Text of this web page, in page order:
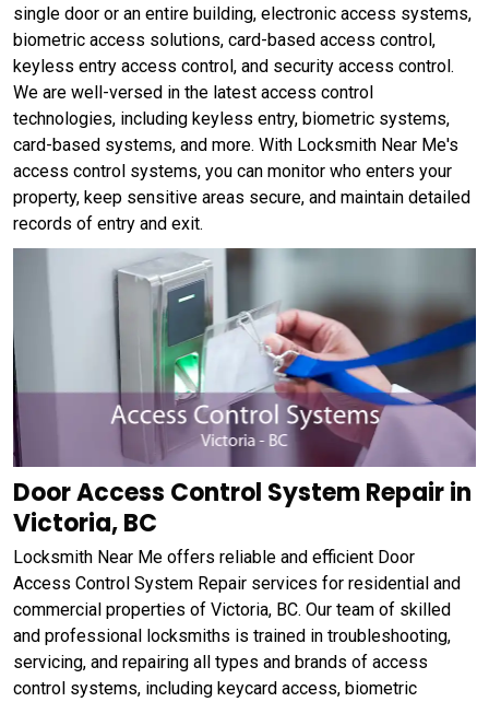
single door or an entire building, electronic access systems,
biometric access solutions, card-based access control,
keyless entry access control, and security access control.
We are well-versed in the latest access control
technologies, including keyless entry, biometric systems,
card-based systems, and more. With Locksmith Near Me's
access control systems, you can monitor who enters your
property, keep sensitive areas secure, and maintain detailed
records of entry and exit.
Door Access Control System Repair in
Victoria, BC
Locksmith Near Me offers reliable and efficient Door
Access Control System Repair services for residential and
commercial properties of Victoria, BC. Our team of skilled
and professional locksmiths is trained in troubleshooting,
servicing, and repairing all types and brands of access
control systems, including keycard access, biometric